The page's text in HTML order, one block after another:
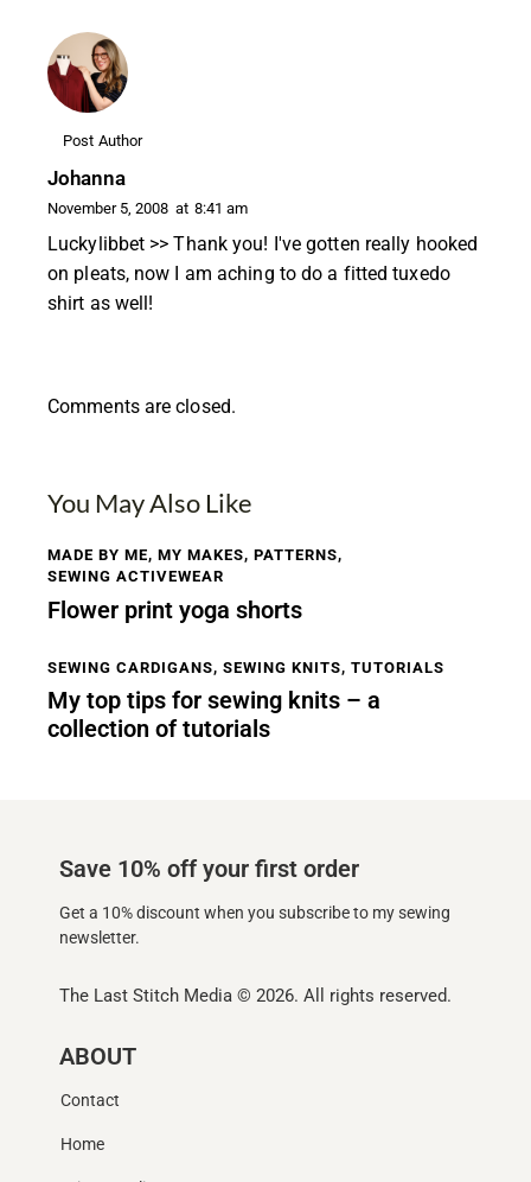
Post Author
Johanna
November 5, 2008 at 8:41 am
Luckylibbet >> Thank you! I've gotten really hooked
on pleats, now I am aching to do a fitted tuxedo
shirt as well!
Comments are closed.
You May Also Like
MADE BY ME, MY MAKES, PATTERNS,
SEWING ACTIVEWEAR
Flower print yoga shorts
SEWING CARDIGANS, SEWING KNITS, TUTORIALS
My top tips for sewing knits – a
collection of tutorials
Save 10% off your first order
Get a 10% discount when you subscribe to my sewing
newsletter.
The Last Stitch Media © 2026. All rights reserved.
ABOUT
Contact
Home